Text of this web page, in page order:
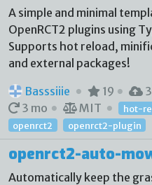
A simple and minimal
OpenRCT2 plugins using
Supports hot reload,
and external packages!
Basssiiie
19
3 mo
MIT
hot-
openrct2
openrct2-plugin
openrct2-auto-
Automatically keep the